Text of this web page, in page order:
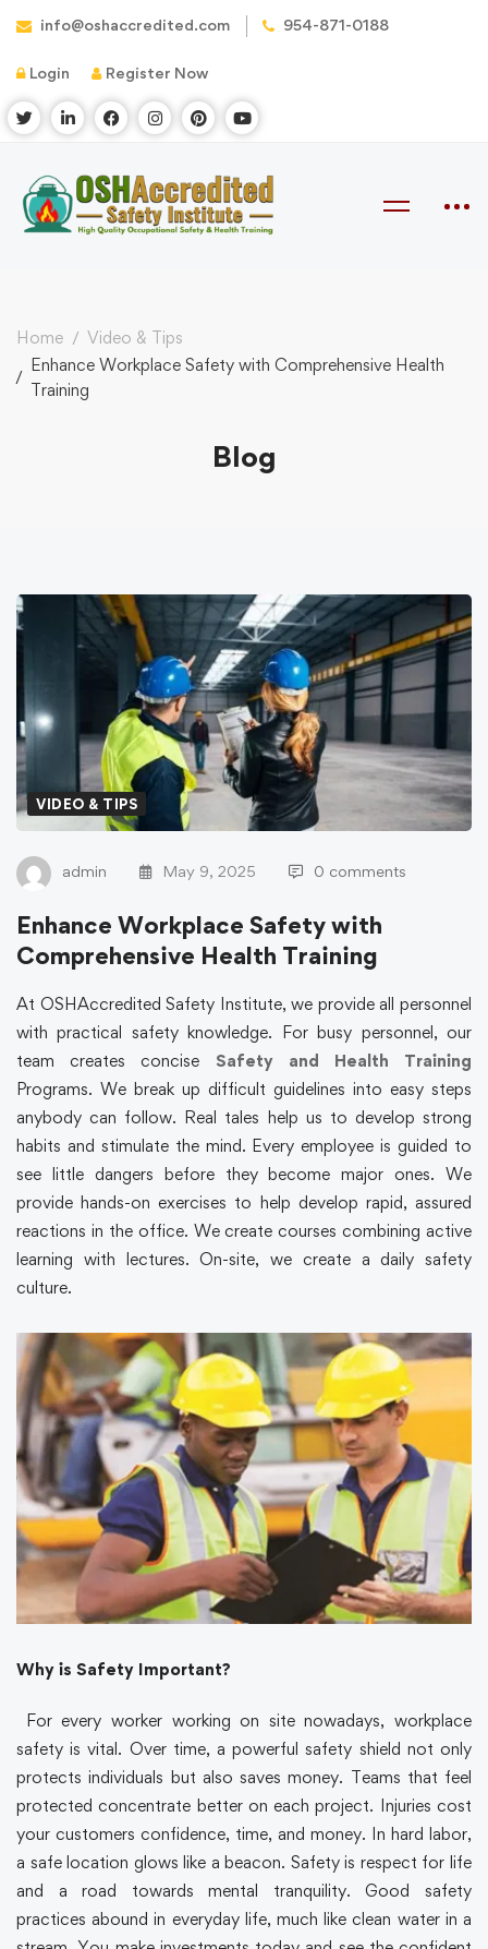
info@oshaccredited.com 954-871-0188
Login Register Now
Home
Video & Tips
Enhance Workplace Safety with Comprehensive Health
Training
Blog
VIDEO & TIPS
admin May 9, 2025 0 comments
Enhance Workplace Safety with
Comprehensive Health Training
At OSHAccredited Safety Institute, we provide all personnel
with practical safety knowledge. For busy personnel, our
team creates concise Safety and Health Training
Programs. We break up difficult guidelines into easy steps
anybody can follow. Real tales help us to develop strong
habits and stimulate the mind. Every employee is guided to
see little dangers before they become major ones. We
provide hands-on exercises to help develop rapid, assured
reactions in the office. We create courses combining active
learning with lectures. On-site, we create a daily safety
culture.
Why is Safety Important?
For every worker working on site nowadays, workplace
safety is vital. Over time, a powerful safety shield not only
protects individuals but also saves money. Teams that feel
protected concentrate better on each project. Injuries cost
your customers confidence, time, and money. In hard labor,
a safe location glows like a beacon. Safety is respect for life
and a road towards mental tranquility. Good safety
practices abound in everyday life, much like clean water in a